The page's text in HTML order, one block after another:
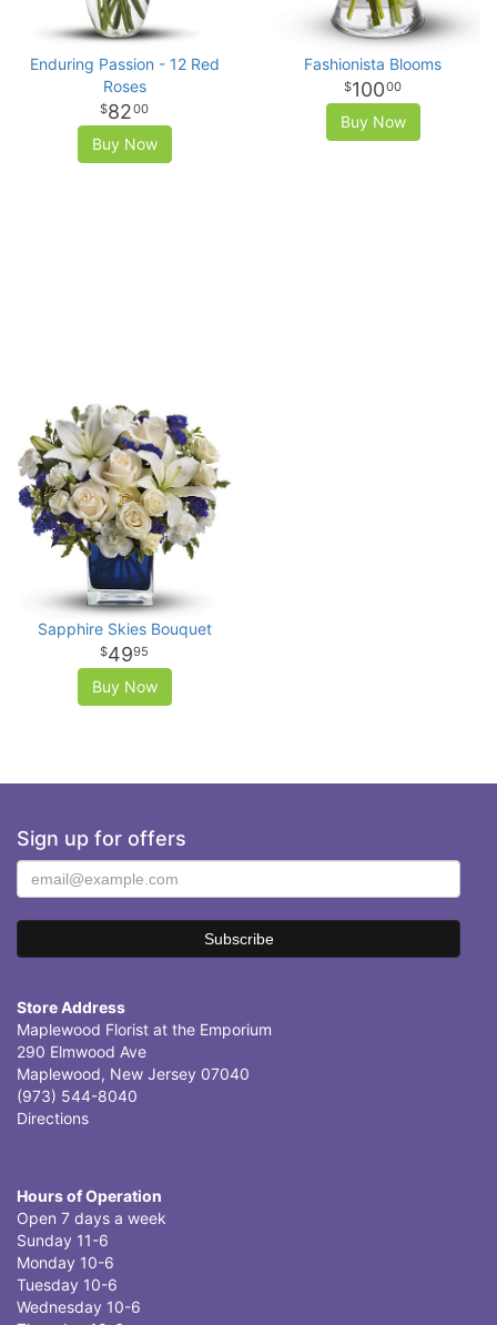
Enduring Passion - 12 Red
Roses
8200
Buy Now
Fashionista Blooms
10000
Buy Now
Sapphire Skies Bouquet
4995
Buy Now
Sign up for offers
Store Address
Maplewood Florist at the Emporium
290 Elmwood Ave
Maplewood, New Jersey 07040
(973) 544-8040
Directions
Hours of Operation
Open 7 days a week
Sunday 11-6
Monday 10-6
Tuesday 10-6
Wednesday 10-6